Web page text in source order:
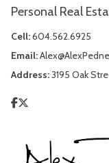
Personal Real
Cell:604.562.6925
Email:
Address:3195 Oak